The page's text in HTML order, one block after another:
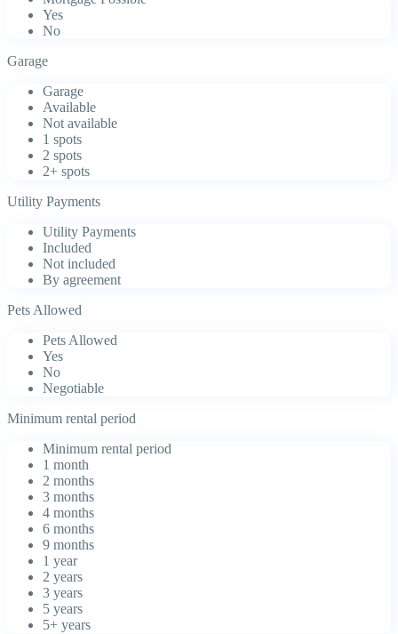
Yes
No
Garage
Garage
Available
Not available
1 spots
2 spots
2+ spots
Utility Payments
Utility Payments
Included
Not included
By agreement
Pets Allowed
Pets Allowed
Yes
No
Negotiable
Minimum rental period
Minimum rental period
1 month
2 months
3 months
4 months
6 months
9 months
1 year
2 years
3 years
5 years
5+ years